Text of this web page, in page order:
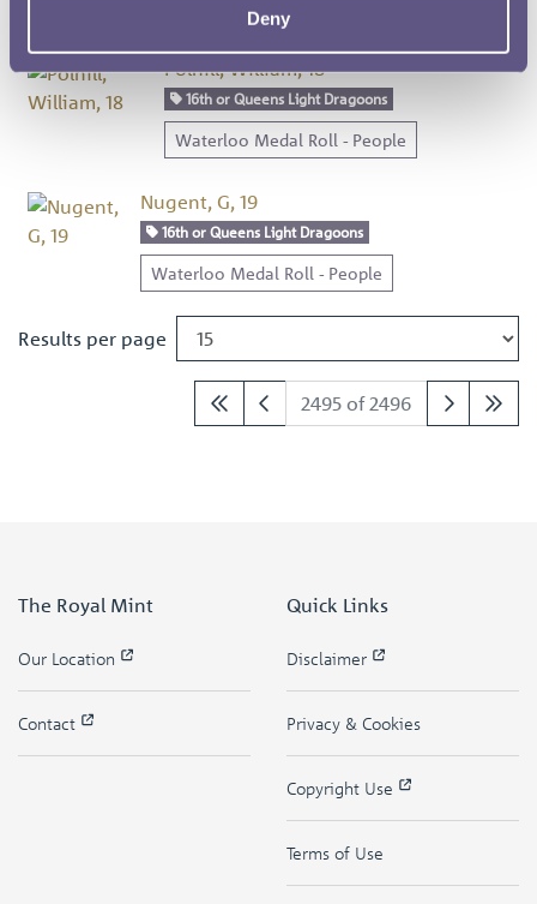
Deny
Polhill, William, 18
16th or Queens Light Dragoons
Waterloo Medal Roll - People
Nugent, G, 19
16th or Queens Light Dragoons
Waterloo Medal Roll - People
Results per page
2495 of 2496
The Royal Mint
Our Location
Contact
Quick Links
Disclaimer
Privacy & Cookies
Copyright Use
Terms of Use